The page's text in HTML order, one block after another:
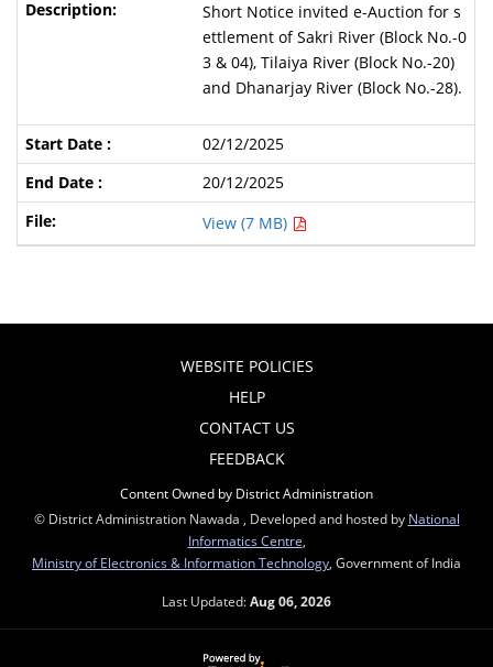
Short Notice invited e-Auction for s
ettlement of Sakri River (Block No.-0
3 & 04), Tilaiya River (Block No.-20)
and Dhanarjay River (Block No.-28).
02/12/2025
20/12/2025
View (7 MB)
WEBSITE POLICIES
HELP
CONTACT US
FEEDBACK
Content Owned by District Administration
© District Administration Nawada , Developed and hosted by National
Informatics Centre
Ministry of Electronics & Information Technology , Government of India
Last Updated:Aug 06, 2026